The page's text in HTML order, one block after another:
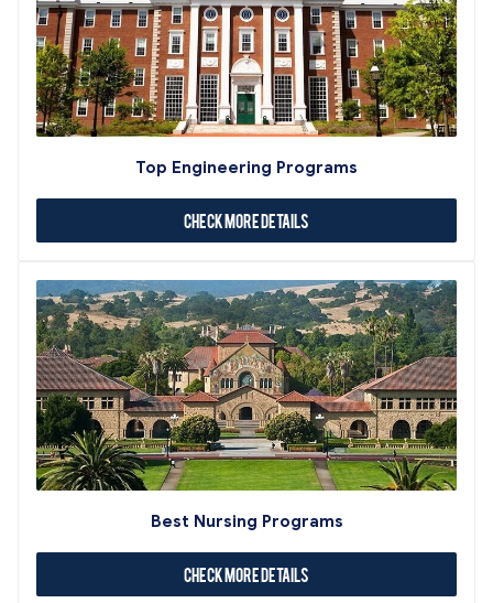
Top Engineering Programs
Check More Details
Best Nursing Programs
Check More Details